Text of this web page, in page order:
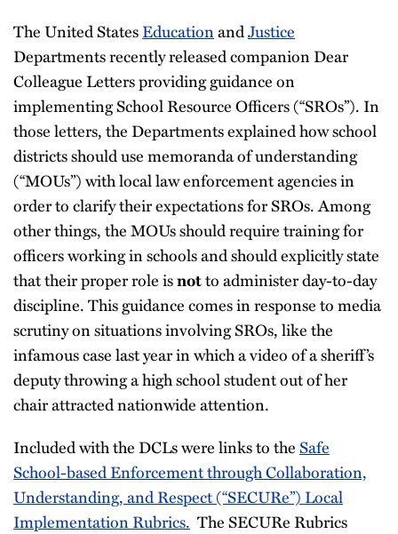
The United StatesEducationandJustice
Departments recently released companion Dear
Colleague Letters providing guidance on
implementing School Resource Officers (“SROs”). In
those letters, the Departments explained how school
districts should use memoranda of understanding
(“MOUs”) with local law enforcement agencies in
order to clarify their expectations for SROs. Among
other things, the MOUs should require training for
officers working in schools and should explicitly state
that their proper role isnotto administer day-to-day
discipline. This guidance comes in response to media
scrutiny on situations involving SROs, like the
infamous case last year in which a video of a sheriff’s
deputy throwing a high school student out of her
chair attracted nationwide attention.
Included with the DCLs were links to theSafe
School-based Enforcement through Collaboration,
Understanding, and Respect (“SECURe”) Local
Implementation Rubrics. The SECURe Rubrics